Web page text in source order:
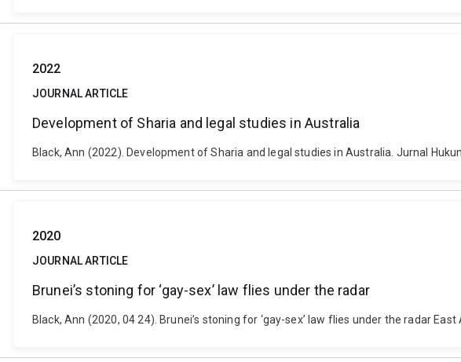
2022
JOURNAL ARTICLE
Development of Sharia and legal studies in Australia
Black, Ann (2022). Development of Sharia and legal studies in Australia. Jurnal
2020
JOURNAL ARTICLE
Brunei’s stoning for ‘gay-sex’ law flies under the radar
Black, Ann (2020, 04 24). Brunei’s stoning for ‘gay-sex’ law flies under the radar East